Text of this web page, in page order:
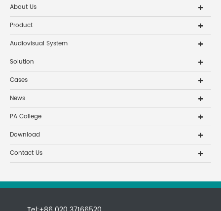
About Us
Product
Audiovisual System
Solution
Cases
News
PA College
Download
Contact Us